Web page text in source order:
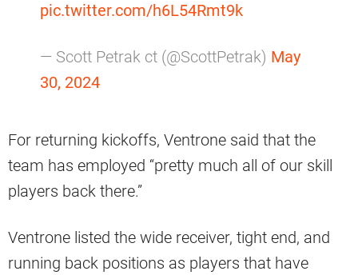
pic.twitter.com/h6L54Rmt9k
— Scott Petrak ct (@ScottPetrak) May
30, 2024
For returning kickoffs, Ventrone said that the
team has employed “pretty much all of our skill
players back there.”
Ventrone listed the wide receiver, tight end, and
running back positions as players that have